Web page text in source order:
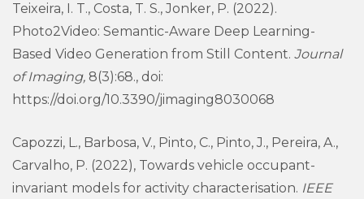
Teixeira, I. T., Costa, T. S., Jonker, P. (2022).
Photo2Video: Semantic-Aware Deep Learning-
Based Video Generation from Still Content. Journal
of Imaging, 8(3):68., doi:
https://doi.org/10.3390/jimaging8030068
Capozzi, L., Barbosa, V., Pinto, C., Pinto, J., Pereira, A.,
Carvalho, P. (2022), Towards vehicle occupant-
invariant models for activity characterisation. IEEE